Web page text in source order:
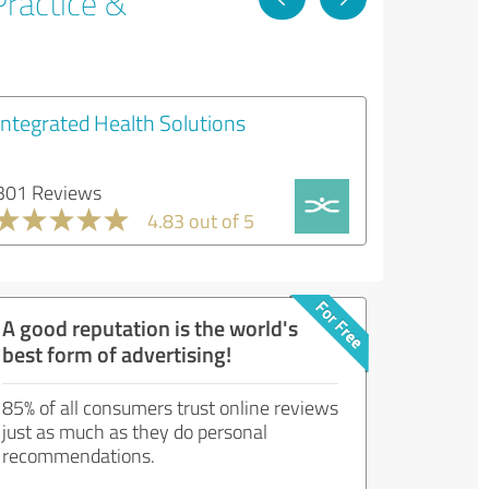
Health Solutions
Reviews
4.83 out of 5
A good reputation is the world's
best form of advertising!
85% of all consumers trust online reviews
just as much as they do personal
recommendations.